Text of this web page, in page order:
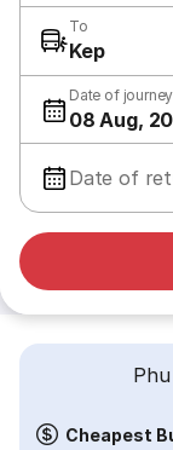
To
Kep
Date of journey
08 Aug,
Date of
Cheapest